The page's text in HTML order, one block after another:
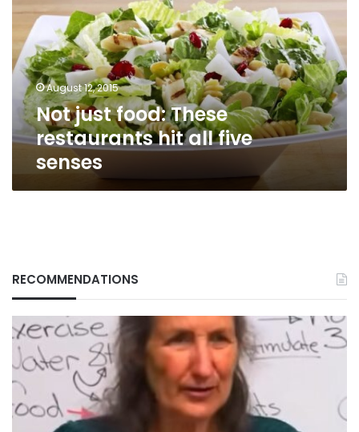
These
restaurants
hit
all
five
sensesAugust 12, 2015
Not just food: These
restaurants hit all five
senses
RECOMMENDATIONS